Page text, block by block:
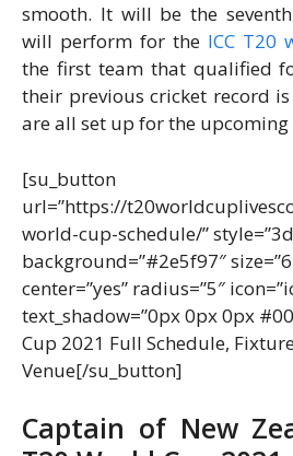
smooth. It will be the
will perform for the ICC T20
the first team that qualified
their previous cricket record
are all set up for the upcoming
[su_button
url=”https://
world-cup-schedule/”
background=”#2e5f97″
center=”yes” radius=”5″
text_shadow=”0px 0px 0px
Cup 2021 Full Schedule,
Venue[/su_button]
Captain of New